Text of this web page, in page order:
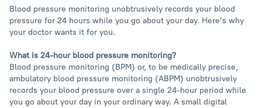
Blood pressure monitoring unobtrusively records your blood
pressure for 24 hours while you go about your day. Here’s why
your doctor wants it for you.
What is 24-hour blood pressure monitoring?
Blood pressure monitoring (BPM) or, to be medically precise,
ambulatory blood pressure monitoring (ABPM) unobtrusively
records your blood pressure over a single 24-hour period while
you go about your day in your ordinary way. A small digital